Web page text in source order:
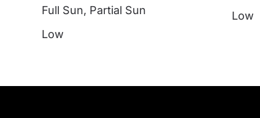
Full Sun, Partial Sun
Low
Low